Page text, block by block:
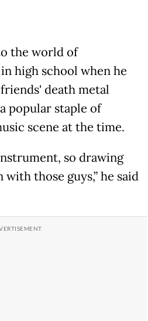
the world of
high school when he
death metal
popular staple of
scene at the time.
so drawing
those guys,” he said